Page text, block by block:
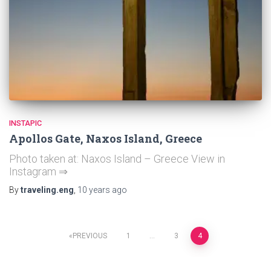
INSTAPIC
Apollos Gate, Naxos Island, Greece
Photo taken at: Naxos Island – Greece View in
Instagram ⇒
Bytraveling.eng 10 years ago
PREVIOUS 1 3 4